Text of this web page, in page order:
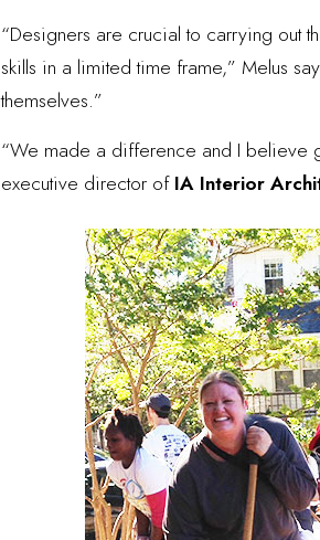
“Designers are crucial to carrying out
skills in a limited time frame,” Melus
themselves.”
“We made a difference and I believe
executive director ofIA Interior